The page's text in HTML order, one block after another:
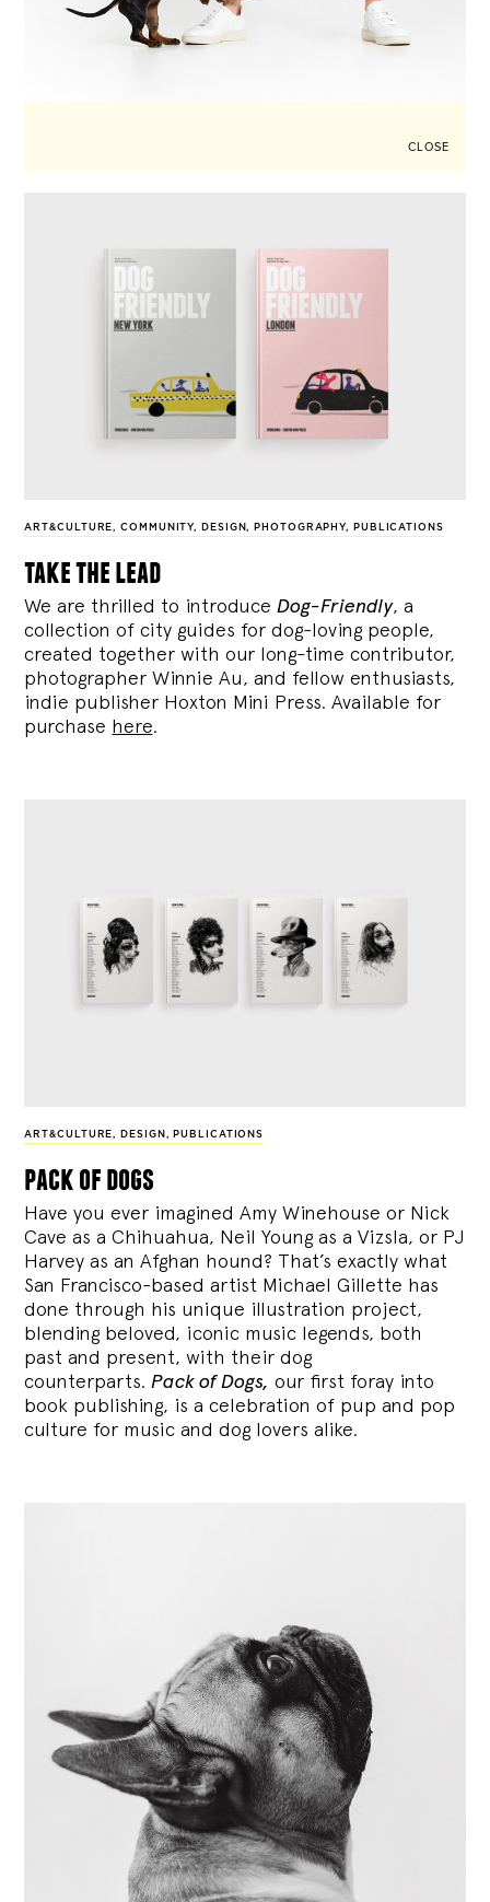
CLOSE
ART&CULTURE ,COMMUNITY, DESIGN , PHOTOGRAPHY, PUBLICATIONS
take the lead
We are thrilled to introduce Dog-Friendly, a
collection of city guides for dog-loving people,
created together with our long-time contributor,
photographer Winnie Au, and fellow enthusiasts,
indie publisher Hoxton Mini Press. Available for
purchase here.
ART&CULTURE , DESIGN , PUBLICATIONS
pack of dogs
Have you ever imagined Amy Winehouse or Nick
Cave as a Chihuahua, Neil Young as a Vizsla, or PJ
Harvey as an Afghan hound? That’s exactly what
San Francisco-based artist Michael Gillette has
done through his unique illustration project,
blending beloved, iconic music legends, both
past and present, with their dog
counterparts. Pack of Dogs, our first foray into
book publishing, is a celebration of pup and pop
culture for music and dog lovers alike.